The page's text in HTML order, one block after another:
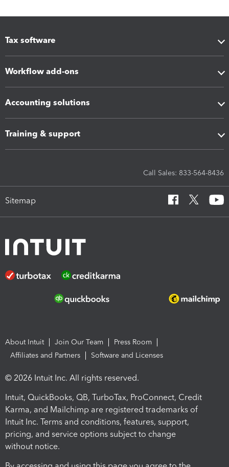
Tax software
Workflow add-ons
Accounting solutions
Training & support
Call Sales: 833-564-8436
Sitemap
About Intuit Join Our Team
Press Room
Affiliates and Partners
Software and Licenses
© 2026 Intuit Inc. All rights reserved.
Intuit, QuickBooks, QB, TurboTax, ProConnect, Credit
Karma, and Mailchimp are registered trademarks of
Intuit Inc. Terms and conditions, features, support,
pricing, and service options subject to change
without notice.